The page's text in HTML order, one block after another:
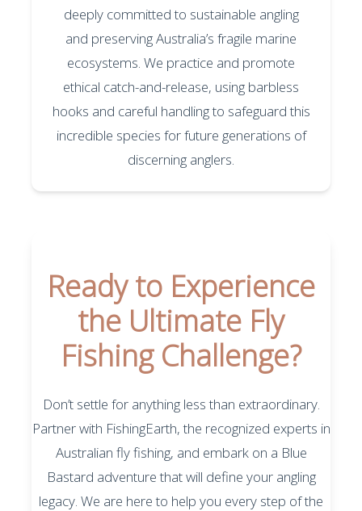
deeply committed to sustainable angling
and preserving Australia’s fragile marine
ecosystems. We practice and promote
ethical catch-and-release, using barbless
hooks and careful handling to safeguard this
incredible species for future generations of
discerning anglers.
Ready to Experience
the Ultimate Fly
Fishing Challenge?
Don’t settle for anything less than extraordinary.
Partner with FishingEarth, the recognized experts in
Australian fly fishing, and embark on a Blue
Bastard adventure that will define your angling
legacy. We are here to help you every step of the